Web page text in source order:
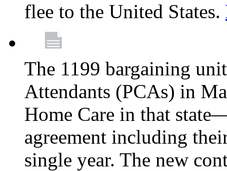
flee to the United States.
The 1199 bargaining
Attendants (PCAs) in
Home Care in that
agreement including
single year. The new